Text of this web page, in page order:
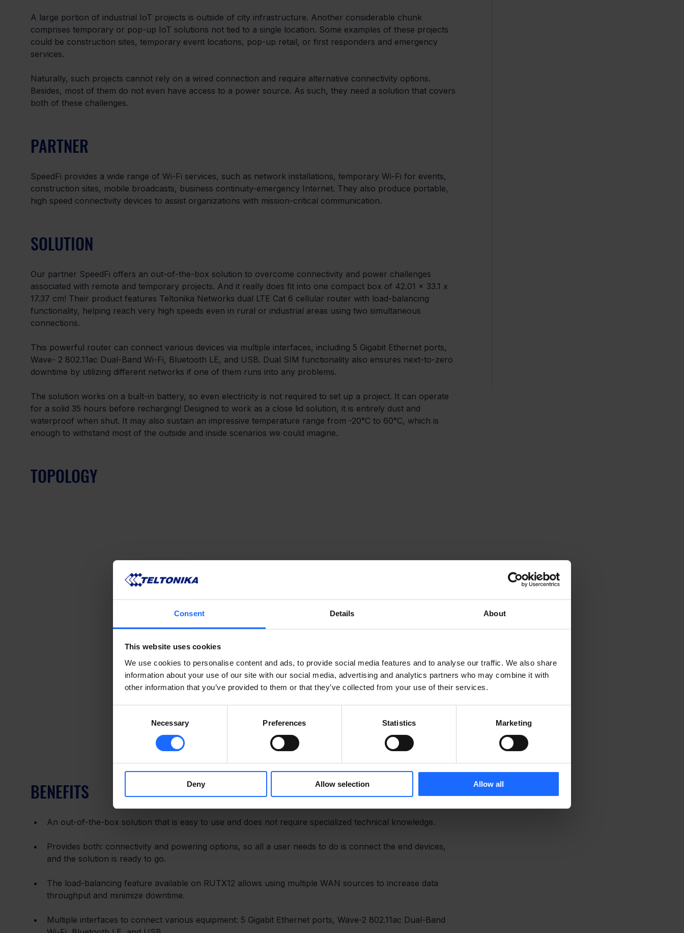
Consent Details About
This website uses cookies
We use cookies to personalise content and ads, to provide social media features and to analyse our traffic. We also share
information about your use of our site with our social media, advertising and analytics partners who may combine it with
other information that you’ve provided to them or that they’ve collected from your use of their services.
Necessary Preferences Statistics Marketing
Deny Allow selection Allow all
A large portion of industrial IoT projects is outside of city infrastructure. Another considerable chunk
comprises temporary or pop-up IoT solutions not tied to a single location. Some examples of these projects
could be construction sites, temporary event locations, pop-up retail, or first responders and emergency
services.
Naturally, such projects cannot rely on a wired connection and require alternative connectivity options.
Besides, most of them do not even have access to a power source. As such, they need a solution that covers
both of these challenges.
PARTNER
SpeedFi provides a wide range of Wi-Fi services, such as network installations, temporary Wi-Fi for events,
construction sites, mobile broadcasts, business continuity-emergency Internet. They also produce portable,
high speed connectivity devices to assist organizations with mission-critical communication.
SOLUTION
Our partner SpeedFi offers an out-of-the-box solution to overcome connectivity and power challenges
associated with remote and temporary projects. And it really does fit into one compact box of 42.01 x 33.1 x
17.37 cm! Their product features Teltonika Networks dual LTE Cat 6 cellular router with load-balancing
functionality, helping reach very high speeds even in rural or industrial areas using two simultaneous
connections.
This powerful router can connect various devices via multiple interfaces, including 5 Gigabit Ethernet ports,
Wave- 2 802.11ac Dual-Band Wi-Fi, Bluetooth LE, and USB. Dual SIM functionality also ensures next-to-zero
downtime by utilizing different networks if one of them runs into any problems.
The solution works on a built-in battery, so even electricity is not required to set up a project. It can operate
for a solid 35 hours before recharging! Designed to work as a close lid solution, it is entirely dust and
waterproof when shut. It may also sustain an impressive temperature range from -20°C to 60°C, which is
enough to withstand most of the outside and inside scenarios we could imagine.
TOPOLOGY
BENEFITS
An out-of-the-box solution that is easy to use and does not require specialized technical knowledge.
Provides both: connectivity and powering options, so all a user needs to do is connect the end devices,
and the solution is ready to go.
The load-balancing feature available on RUTX12 allows using multiple WAN sources to increase data
throughput and minimize downtime.
Multiple interfaces to connect various equipment: 5 Gigabit Ethernet ports, Wave-2 802.11ac Dual-Band